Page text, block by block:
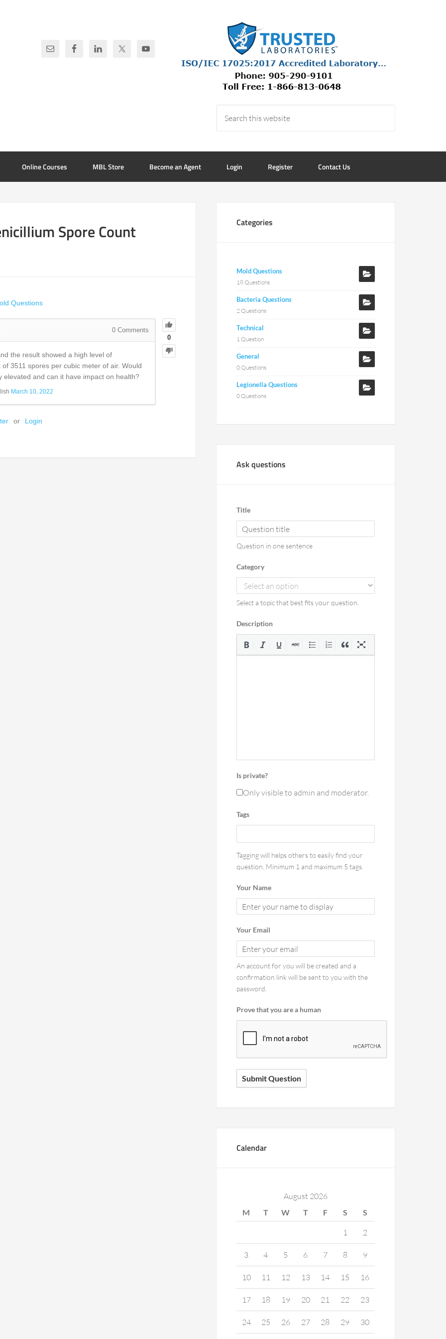
Online Courses MBL Store Become an Agent Login Register Contact Us
Spore Count
Questions
0
0 Comments
the result showed a high level of
3511 spores per cubic meter of air. Would
elevated and can it have impact on health?
March 10, 2022
or Login
Categories
Mold Questions
18 Questions
Bacteria Questions
2 Questions
Technical
1 Question
General
0 Questions
Legionella Questions
0 Questions
Ask questions
Title
Question in one sentence
Category
Select a topic that best fits your question.
Description
Is private?
Only visible to admin and moderator.
Tags
Tagging will helps others to easily find your
question. Minimum 1 and maximum 5 tags.
Your Name
Your Email
An account for you will be created and a
confirmation link will be sent to you with the
password.
Prove that you are a human
Submit Question
Calendar
August 2026
M T W T F S S
1 2
3 4 5 6 7 8 9
10 11 12 13 14 15 16
17 18 19 20 21 22 23
24 25 26 27 28 29 30